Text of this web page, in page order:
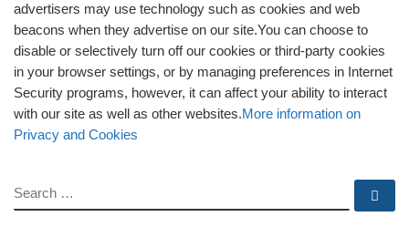
advertisers may use technology such as cookies and web
beacons when they advertise on our site.You can choose to
disable or selectively turn off our cookies or third-party cookies
in your browser settings, or by managing preferences in Internet
Security programs, however, it can affect your ability to interact
with our site as well as other websites.More information on
Privacy and Cookies
SEARCH